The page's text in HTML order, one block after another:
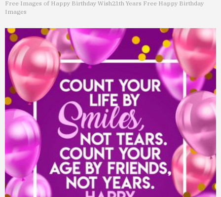
Free Images of Happy Birthday Wish21th Years Free Happy Birthday
Images